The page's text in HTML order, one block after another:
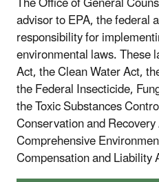
advisor to EPA, the federal
responsibility for
environmental laws. These
Act, the Clean Water Act,
the Federal Insecticide,
the Toxic Substances
Conservation and
Comprehensive
Compensation and Liability